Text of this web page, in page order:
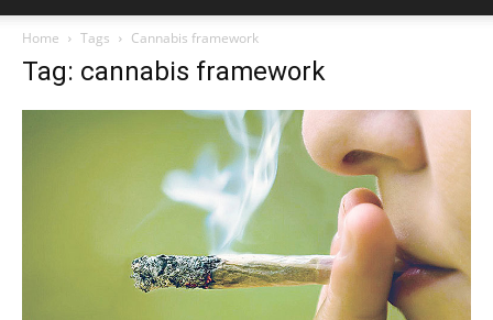
Home Tags Cannabis framework
Tag: cannabis framework